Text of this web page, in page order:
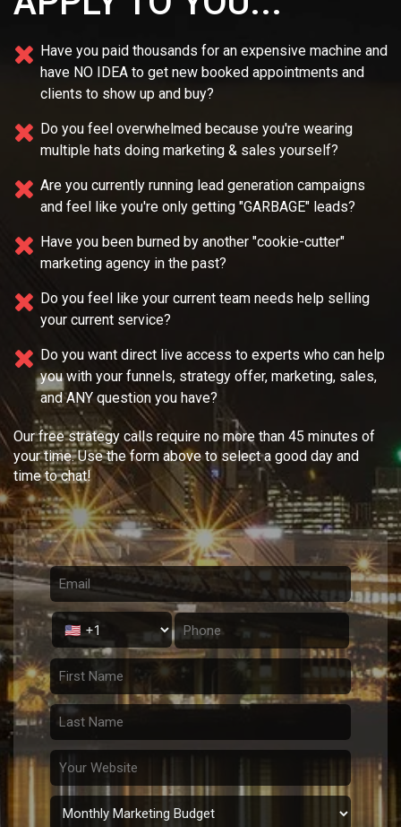
Have you paid thousands for an expensive machine and
have NO IDEA to get new booked appointments and
clients to show up and buy?
Do you feel overwhelmed because you're wearing
multiple hats doing marketing & sales yourself?
Are you currently running lead generation campaigns
and feel like you're only getting "GARBAGE" leads?
Have you been burned by another "cookie-cutter"
marketing agency in the past?
Do you feel like your current team needs help selling
your current service?
Do you want direct live access to experts who can help
you with your funnels, strategy offer, marketing, sales,
and ANY question you have?
Our free strategy calls require no more than 45 minutes of
your time. Use the form above to select a good day and
time to chat!